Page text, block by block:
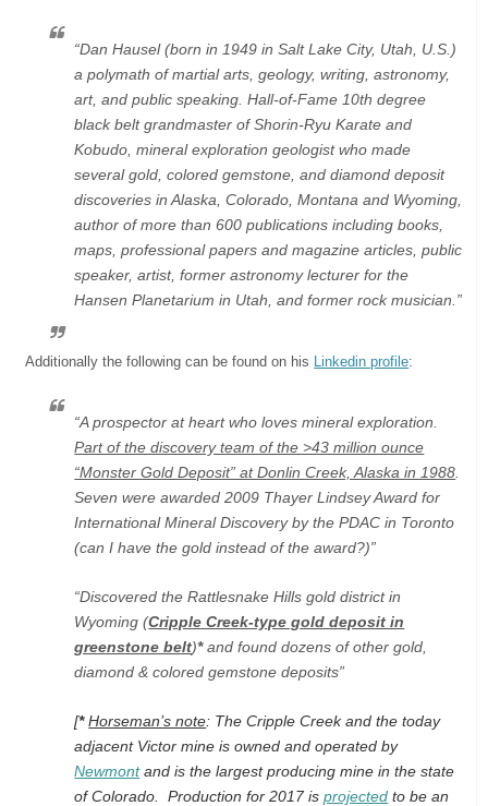
“Dan Hausel (born in 1949 in Salt Lake City, Utah, U.S.)
a polymath of martial arts, geology, writing, astronomy,
art, and public speaking. Hall-of-Fame 10th degree
black belt grandmaster of Shorin-Ryu Karate and
Kobudo, mineral exploration geologist who made
several gold, colored gemstone, and diamond deposit
discoveries in Alaska, Colorado, Montana and Wyoming,
author of more than 600 publications including books,
maps, professional papers and magazine articles, public
speaker, artist, former astronomy lecturer for the
Hansen Planetarium in Utah, and former rock musician.”
Additionally the following can be found on his Linkedin profile:
“A prospector at heart who loves mineral exploration.
Part of the discovery team of the >43 million ounce
“Monster Gold Deposit” at Donlin Creek, Alaska in 1988
Seven were awarded 2009 Thayer Lindsey Award for
International Mineral Discovery by the PDAC in Toronto
(can I have the gold instead of the award?)”
“Discovered the Rattlesnake Hills gold district in
Wyoming (Cripple Creek-type gold deposit in
greenstone belt)*and found dozens of other gold,
diamond & colored gemstone deposits”
[* Horseman’s note: The Cripple Creek and the today
adjacent Victor mine is owned and operated by
Newmont and is the largest producing mine in the state
of Colorado. Production for 2017 isprojected to be an